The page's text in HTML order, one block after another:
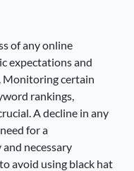
of any online
expectations and
Monitoring certain
rankings,
A decline in any
for a
necessary
avoid using black hat